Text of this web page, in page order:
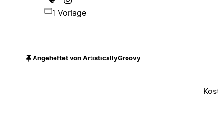
1 Vorlage
Angeheftet von ArtisticallyGroovy